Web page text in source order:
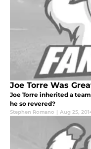
Joe Torre Was
Joe Torre inherited a
he so revered?
Stephen Romano | Aug 25,